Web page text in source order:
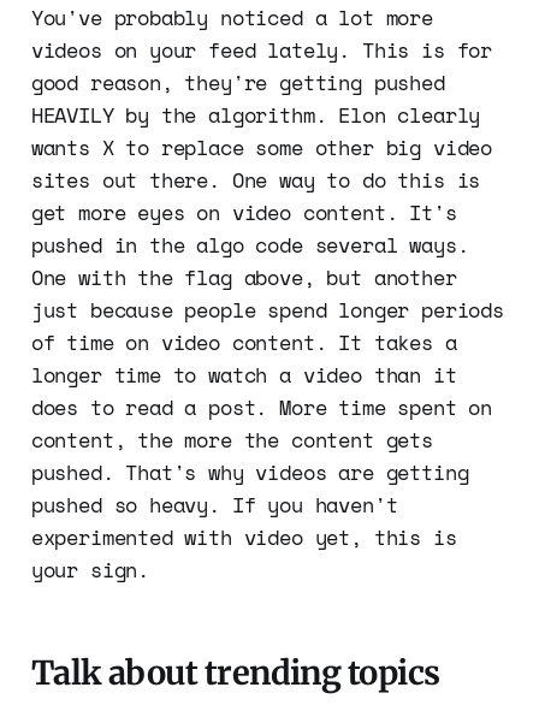
You've probably noticed a lot more
videos on your feed lately. This is for
good reason, they're getting pushed
HEAVILY by the algorithm. Elon clearly
wants X to replace some other big video
sites out there. One way to do this is
get more eyes on video content. It's
pushed in the algo code several ways.
One with the flag above, but another
just because people spend longer periods
of time on video content. It takes a
longer time to watch a video than it
does to read a post. More time spent on
content, the more the content gets
pushed. That's why videos are getting
pushed so heavy. If you haven't
experimented with video yet, this is
your sign.
Talk about trending topics